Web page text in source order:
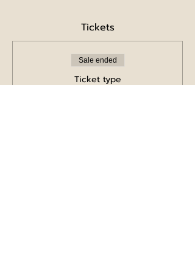
Tickets
Sale ended
Ticket type